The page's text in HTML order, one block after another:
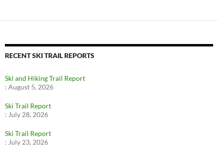
RECENT SKI TRAIL REPORTS
Ski and Hiking Trail Report
: August 5, 2026
Ski Trail Report
: July 28, 2026
Ski Trail Report
: July 23, 2026